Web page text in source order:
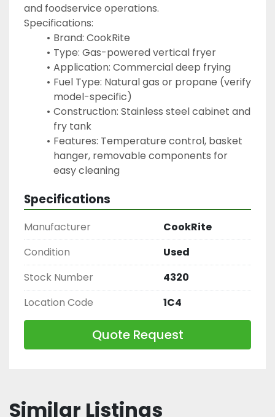
and foodservice operations.
Specifications:
Brand: CookRite
Type: Gas-powered vertical fryer
Application: Commercial deep frying
Fuel Type: Natural gas or propane (verify
model-specific)
Construction: Stainless steel cabinet and
fry tank
Features: Temperature control, basket
hanger, removable components for
easy cleaning
Specifications
Manufacturer
CookRite
Condition
Used
Stock Number
4320
Location Code
1C4
Quote Request
Similar Listings